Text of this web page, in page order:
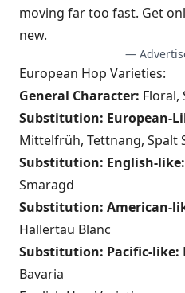
moving far too fast. Get
new.
—
European Hop Varieties:
General Character: Floral,
Substitution: European-
Mittelfrüh, Tettnang, Spalt
Substitution: English-like:
Smaragd
Substitution: American-
Hallertau Blanc
Substitution: Pacific-like:
Bavaria